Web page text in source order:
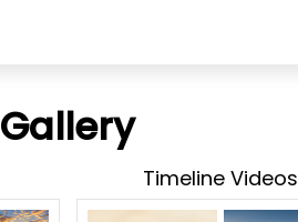
Gallery
Timeline Videos